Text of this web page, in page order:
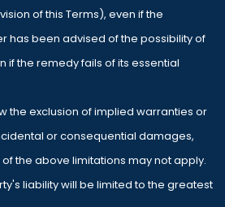
of this Terms), even if the
has been advised of the possibility of
if the remedy fails of its essential
the exclusion of implied warranties or
or consequential damages,
the above limitations may not apply.
liability will be limited to the greatest